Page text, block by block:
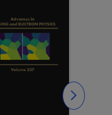
Slide